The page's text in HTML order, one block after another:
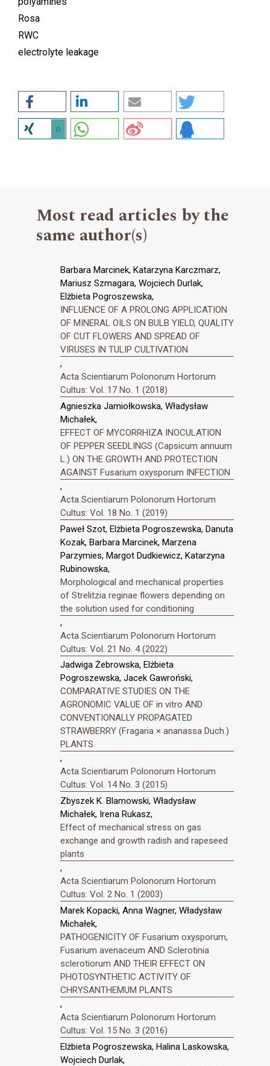
Rosa
RWC
electrolyte leakage
0
Most read articles by the
same author(s)
Barbara Marcinek, Katarzyna Karczmarz,
Mariusz Szmagara, Wojciech Durlak,
Elżbieta Pogroszewska,
INFLUENCE OF A PROLONG APPLICATION
OF MINERAL OILS ON BULB YIELD, QUALITY
OF CUT FLOWERS AND SPREAD OF
VIRUSES IN TULIP CULTIVATION
,
Acta Scientiarum Polonorum Hortorum
Cultus: Vol. 17 No. 1 (2018)
Agnieszka Jamiołkowska, Władysław
Michałek,
EFFECT OF MYCORRHIZA INOCULATION
OF PEPPER SEEDLINGS (Capsicum annuum
L.) ON THE GROWTH AND PROTECTION
AGAINST Fusarium oxysporum INFECTION
,
Acta Scientiarum Polonorum Hortorum
Cultus: Vol. 18 No. 1 (2019)
Paweł Szot, Elżbieta Pogroszewska, Danuta
Kozak, Barbara Marcinek, Marzena
Parzymies, Margot Dudkiewicz, Katarzyna
Rubinowska,
Morphological and mechanical properties
of Strelitzia reginae flowers depending on
the solution used for conditioning
,
Acta Scientiarum Polonorum Hortorum
Cultus: Vol. 21 No. 4 (2022)
Jadwiga Żebrowska, Elżbieta
Pogroszewska, Jacek Gawroński,
COMPARATIVE STUDIES ON THE
AGRONOMIC VALUE OF in vitro AND
CONVENTIONALLY PROPAGATED
STRAWBERRY (Fragaria × ananassa Duch.)
PLANTS
,
Acta Scientiarum Polonorum Hortorum
Cultus: Vol. 14 No. 3 (2015)
Zbyszek K. Blamowski, Władysław
Michałek, Irena Rukasz,
Effect of mechanical stress on gas
exchange and growth radish and rapeseed
plants
,
Acta Scientiarum Polonorum Hortorum
Cultus: Vol. 2 No. 1 (2003)
Marek Kopacki, Anna Wagner, Władysław
Michałek,
PATHOGENICITY OF Fusarium oxysporum,
Fusarium avenaceum AND Sclerotinia
sclerotiorum AND THEIR EFFECT ON
PHOTOSYNTHETIC ACTIVITY OF
CHRYSANTHEMUM PLANTS
,
Acta Scientiarum Polonorum Hortorum
Cultus: Vol. 15 No. 3 (2016)
Elżbieta Pogroszewska, Halina Laskowska,
Wojciech Durlak,